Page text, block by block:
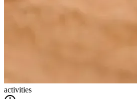
activities